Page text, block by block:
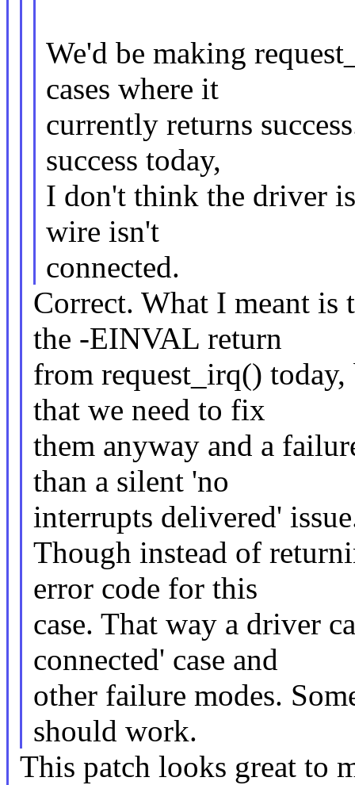
We'd be making
cases where it
currently returns
success today,
I don't think the driver
wire isn't
connected.
Correct. What I meant is
the -EINVAL return
from request_irq()
that we need to fix
them anyway and a
than a silent 'no
interrupts delivered'
Though instead of
error code for this
case. That way a driver
connected' case and
other failure modes.
should work.
This patch looks great to